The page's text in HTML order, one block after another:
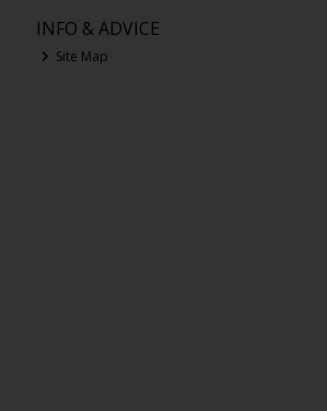
INFO & ADVICE
Site Map